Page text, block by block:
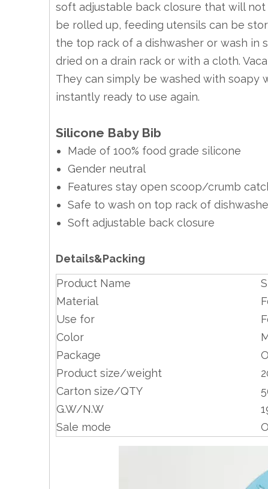
soft adjustable back closure that will
be rolled up, feeding utensils can be
the top rack of a dishwasher or wash in
dried on a drain rack or with a cloth.
They can simply be washed with soapy
instantly ready to use again.
Silicone Baby Bib
Made of 100% food grade silicone
Gender neutral
Features stay open scoop/crumb
Safe to wash on top rack of
Soft adjustable back closure
Details&Packing
Product Name
Material
Use for
Color
Package
Product size/weight
Carton size/QTY
G.W/N.W
Sale mode